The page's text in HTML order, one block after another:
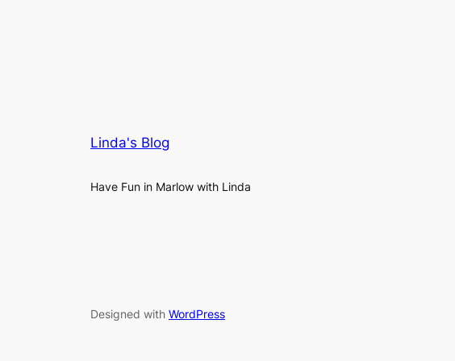
Linda's Blog
Have Fun in Marlow with Linda
Designed with WordPress